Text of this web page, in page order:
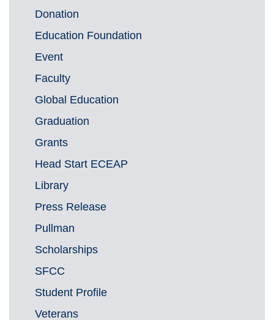
Donation
Education Foundation
Event
Faculty
Global Education
Graduation
Grants
Head Start ECEAP
Library
Press Release
Pullman
Scholarships
SFCC
Student Profile
Veterans